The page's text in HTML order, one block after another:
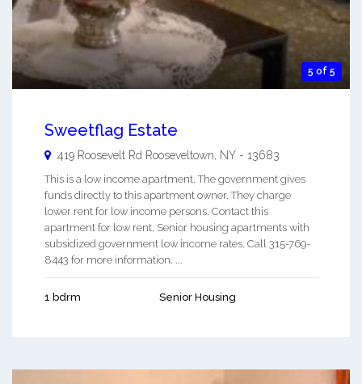
5 of 5
Sweetflag Estate
419 Roosevelt Rd Rooseveltown NY - 13683
This is a low income apartment. The government gives
funds directly to this apartment owner. They charge
lower rent for low income persons. Contact this
apartment for low rent, Senior housing apartments with
subsidized government low income rates. Call 315-769-
8443 for more information. ...
1 bdrm Senior Housing